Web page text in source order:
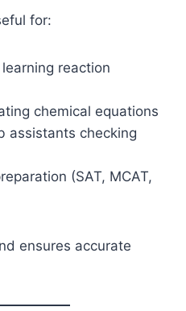
for:
reaction
chemical equations
assistants checking
(SAT, MCAT,
ensures accurate